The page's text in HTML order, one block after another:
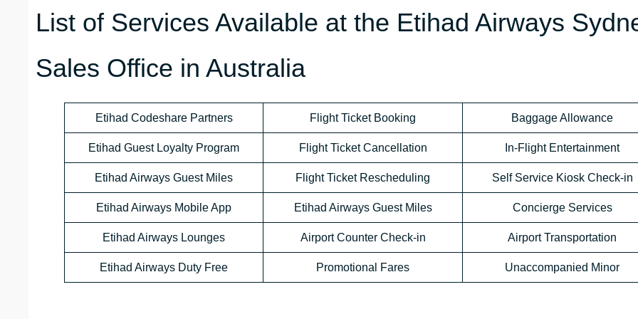
List of Services Available at the Etihad Airways
Sales Office in Australia
Etihad Codeshare Partners Flight Ticket Booking Baggage Allowance
Etihad Guest Loyalty Program Flight Ticket Cancellation In-Flight Entertainment
Etihad Airways Guest Miles Flight Ticket Rescheduling Self Service Kiosk Check-in
Etihad Airways Mobile App Etihad Airways Guest Miles Concierge Services
Etihad Airways Lounges Airport Counter Check-in Airport Transportation
Etihad Airways Duty Free Promotional Fares Unaccompanied Minor